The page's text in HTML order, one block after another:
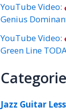
YouTube Video:
Genius
YouTube Video:
Green Line
Jazz Guitar